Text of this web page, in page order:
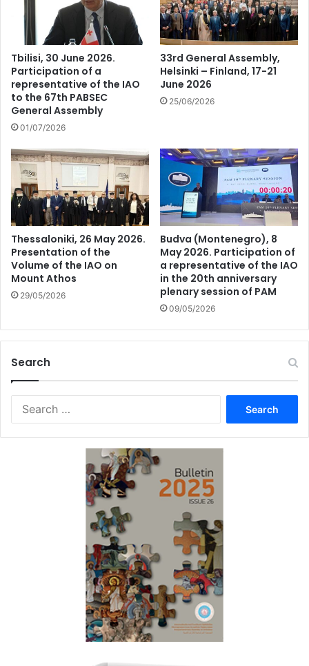
Tbilisi, 30 June 2026.
Participation of a
representative of the IAO
to the 67th PABSEC
General Assembly
01/07/2026
33rd General Assembly,
Helsinki – Finland, 17-21
June 2026
25/06/2026
Thessaloniki, 26 May 2026.
Presentation of the
Volume of the IAO on
Mount Athos
29/05/2026
Budva (Montenegro), 8
May 2026. Participation of
a representative of the IAO
in the 20th anniversary
plenary session of PAM
09/05/2026
Search